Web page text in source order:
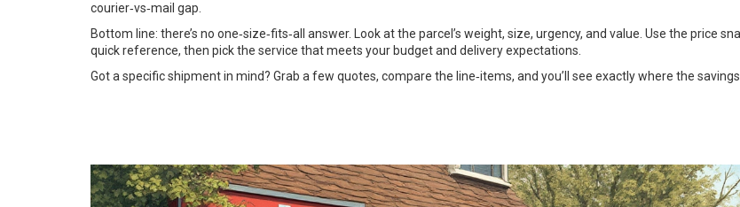
courier‑vs‑mail gap.
Bottom line: there’s no one‑size‑fits‑all answer. Look at the parcel’s weight, size, urgency, and value. Use the price
quick reference, then pick the service that meets your budget and delivery expectations.
Got a specific shipment in mind? Grab a few quotes, compare the line‑items, and you’ll see exactly where the savings